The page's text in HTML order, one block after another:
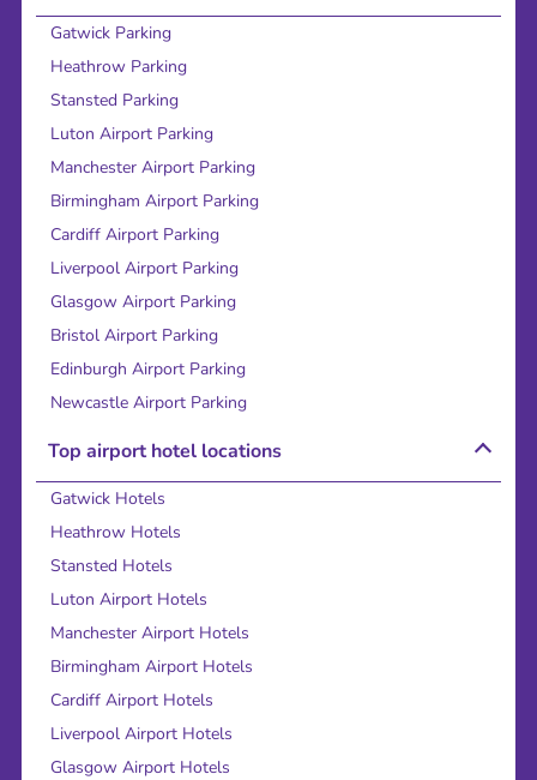
Gatwick Parking
Heathrow Parking
Stansted Parking
Luton Airport Parking
Manchester Airport Parking
Birmingham Airport Parking
Cardiff Airport Parking
Liverpool Airport Parking
Glasgow Airport Parking
Bristol Airport Parking
Edinburgh Airport Parking
Newcastle Airport Parking
Top airport hotel locations
Gatwick Hotels
Heathrow Hotels
Stansted Hotels
Luton Airport Hotels
Manchester Airport Hotels
Birmingham Airport Hotels
Cardiff Airport Hotels
Liverpool Airport Hotels
Glasgow Airport Hotels